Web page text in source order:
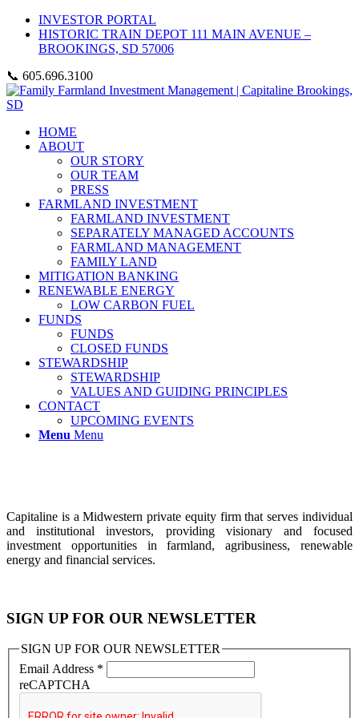
INVESTOR PORTAL
HISTORIC TRAIN DEPOT 111 MAIN AVENUE –
BROOKINGS, SD 57006
📞 605.696.3100
HOME
ABOUT
OUR STORY
OUR TEAM
PRESS
FARMLAND INVESTMENT
FARMLAND INVESTMENT
SEPARATELY MANAGED ACCOUNTS
FARMLAND MANAGEMENT
FAMILY LAND
MITIGATION BANKING
RENEWABLE ENERGY
LOW CARBON FUEL
FUNDS
FUNDS
CLOSED FUNDS
STEWARDSHIP
STEWARDSHIP
VALUES AND GUIDING PRINCIPLES
CONTACT
UPCOMING EVENTS
Menu Menu
Capitaline is a Midwestern private equity firm that serves individual
and institutional investors, providing visionary and focused
investment opportunities in farmland, agribusiness, renewable
energy and financial services.
SIGN UP FOR OUR NEWSLETTER
SIGN UP FOR OUR NEWSLETTER
Email Address *
reCAPTCHA